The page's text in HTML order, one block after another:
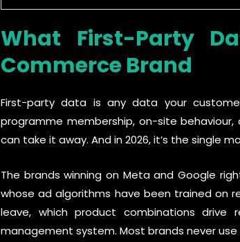
What First-Party
Commerce Brand
First-party data is any data your
programme membership, on-site
can take it away. And in 2026, it’s the single
The brands winning on Meta and Google
whose ad algorithms have been trained on
leave, which product combinations
management system. Most brands never